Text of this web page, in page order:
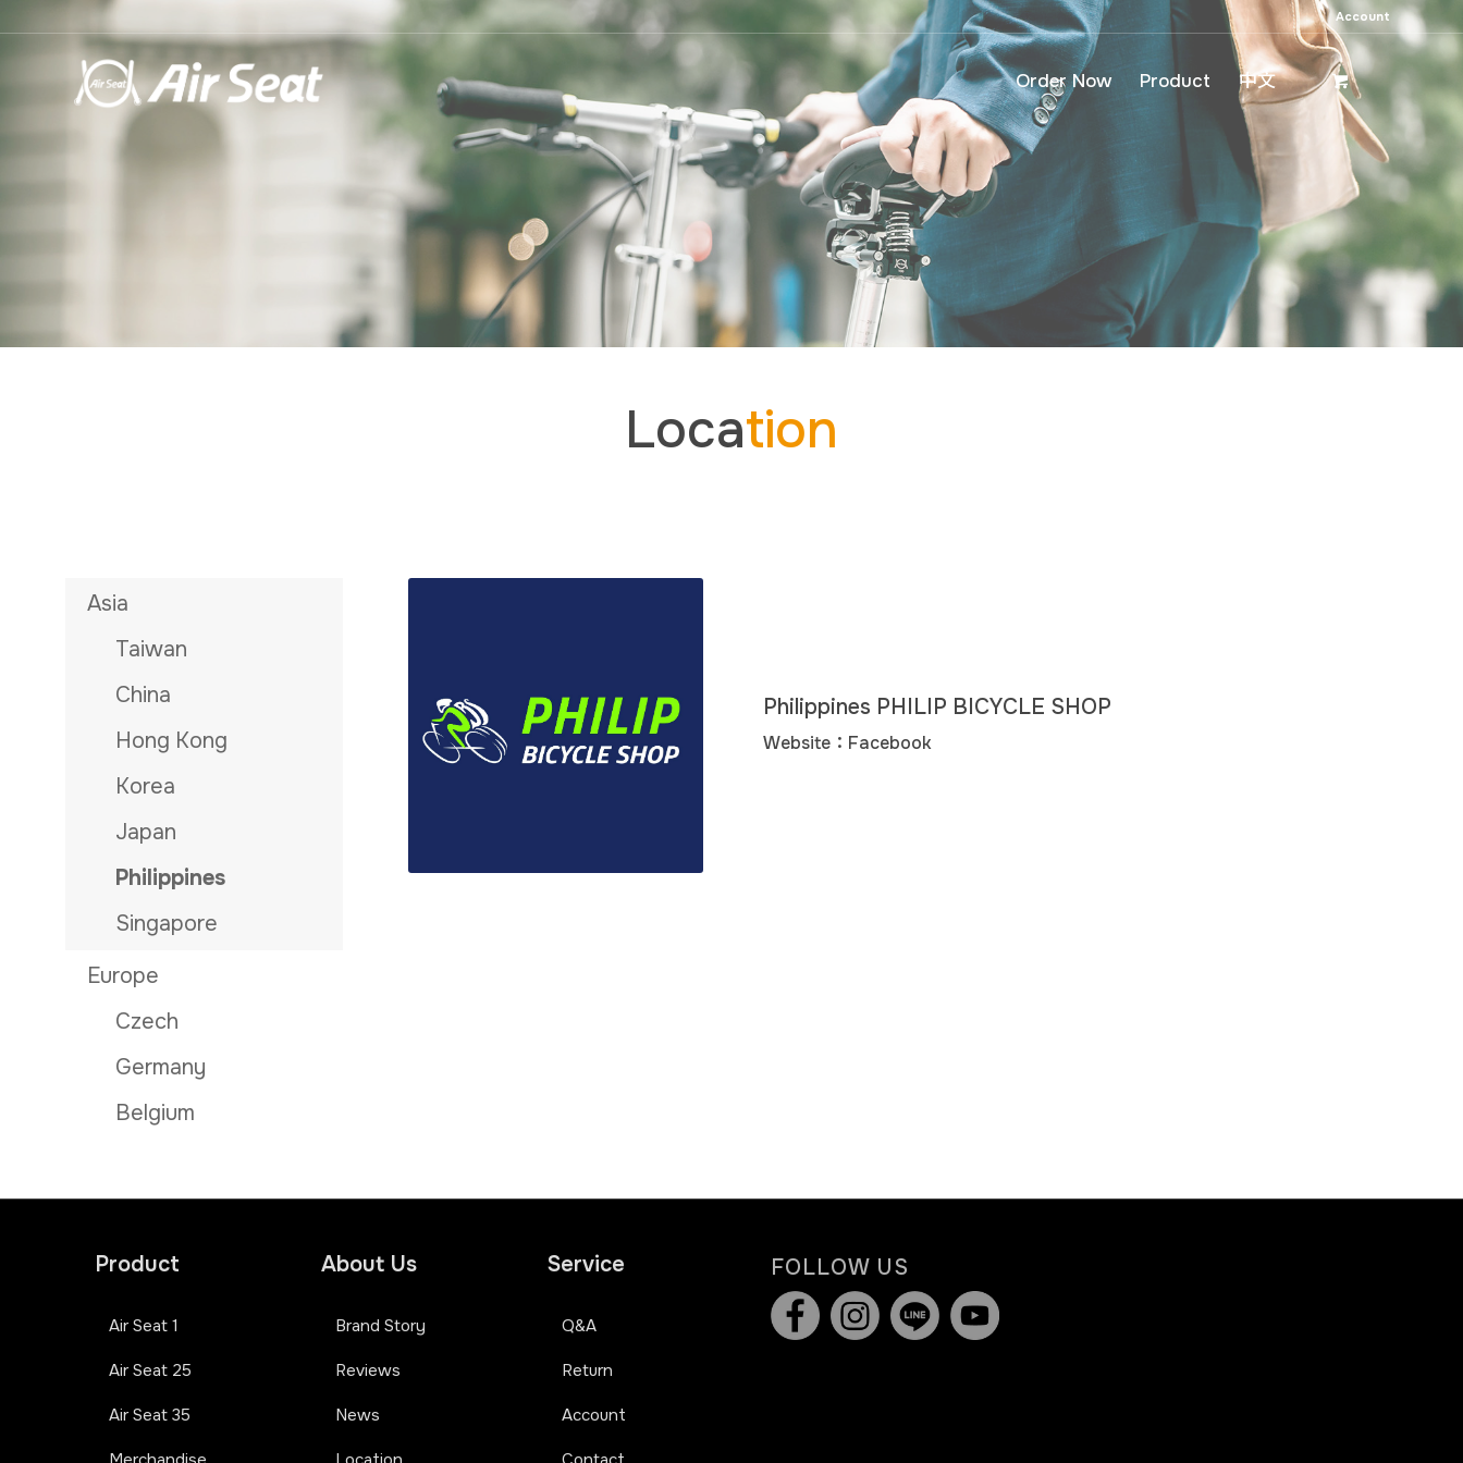
Account
Order Now Product 中文
Location
Asia
Taiwan
China
Hong Kong
Korea
Japan
Philippines
Singapore
Europe
Czech
Germany
Belgium
Philippines PHILIP BICYCLE SHOP
Website： Facebook
Product
Air Seat 1
Air Seat 25
Air Seat 35
About Us
Brand Story
Reviews
News
Service
Q&A
Return
Account
FOLLOW US